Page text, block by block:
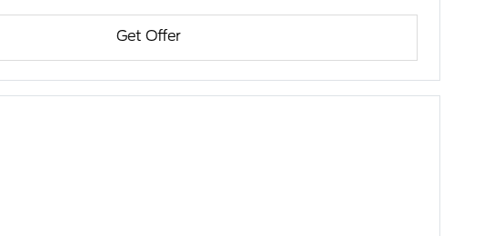
Get Offer